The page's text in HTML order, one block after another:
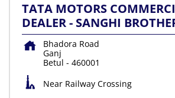
TATA MOTORS
DEALER - SANGHI
Bhadora Road
Ganj
Betul - 460001
Near Railway Crossing